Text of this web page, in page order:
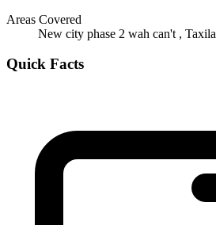
Areas Covered
New city phase 2 wah can't , Taxila
Quick Facts